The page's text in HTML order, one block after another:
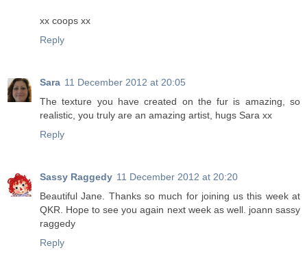
xx coops xx
Reply
Sara 11 December 2012 at 20:05
The texture you have created on the fur is amazing, so
realistic, you truly are an amazing artist, hugs Sara xx
Reply
Sassy Raggedy 11 December 2012 at 20:20
Beautiful Jane. Thanks so much for joining us this week at
QKR. Hope to see you again next week as well. joann sassy
raggedy
Reply